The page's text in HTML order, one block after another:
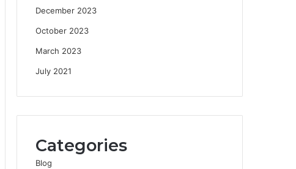
December 2023
October 2023
March 2023
July 2021
Categories
Blog